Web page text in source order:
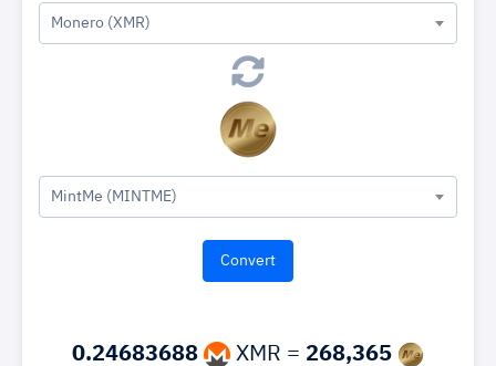
Monero (XMR)
MintMe (MINTME)
0.24683688 XMR = 268,365